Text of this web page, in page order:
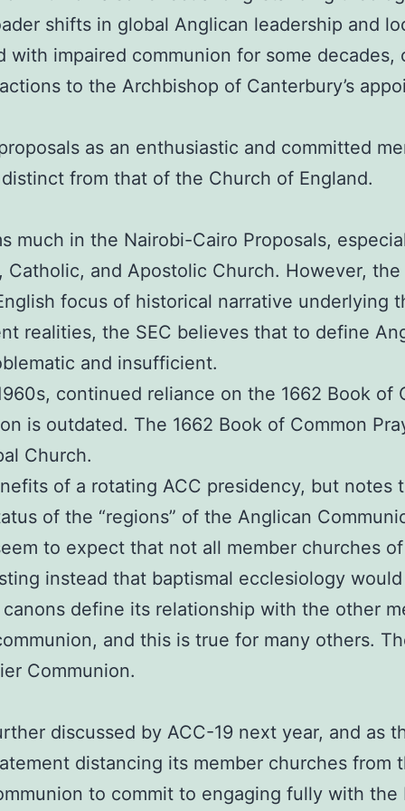
shifts in global Anglican leadership and
with impaired communion for some
to the Archbishop of Canterbury’s
as an enthusiastic and committed
from that of the Church of England.
much in the Nairobi-Cairo Proposals,
and Apostolic Church. However,
focus of historical narrative underlying
realities, the SEC believes that to define
and insufficient.
continued reliance on the 1662 Book of
is outdated. The 1662 Book of Common
Church.
of a rotating ACC presidency, but notes
of the “regions” of the Anglican
to expect that not all member churches
instead that baptismal ecclesiology
canons define its relationship with the other
and this is true for many others.
Communion.
discussed by ACC-19 next year, and as
distancing its member churches from
to commit to engaging fully with